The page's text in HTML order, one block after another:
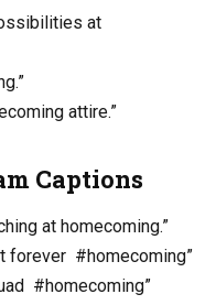
at
attire.”
Captions
at homecoming.”
forever #homecoming”
#homecoming”